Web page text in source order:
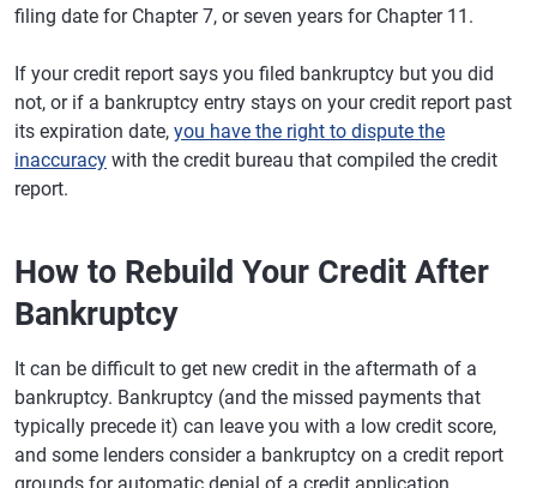
filing date for Chapter 7, or seven years for Chapter 11.
If your credit report says you filed bankruptcy but you did
not, or if a bankruptcy entry stays on your credit report past
its expiration date, you have the right to dispute the
inaccuracy with the credit bureau that compiled the credit
report.
How to Rebuild Your Credit After
Bankruptcy
It can be difficult to get new credit in the aftermath of a
bankruptcy. Bankruptcy (and the missed payments that
typically precede it) can leave you with a low credit score,
and some lenders consider a bankruptcy on a credit report